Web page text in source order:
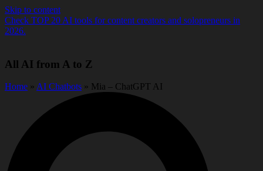
Skip to content
Check TOP 20 AI tools for content creators and solopreneurs in
2026.
All AI from A to Z
Home » AI Chatbots » Mia – ChatGPT AI